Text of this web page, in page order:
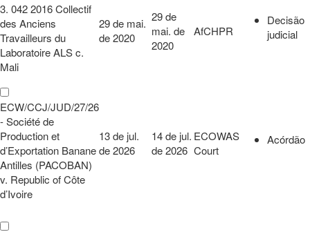
3. 042 2016 Collectif
des Anciens
Travailleurs du
Laboratoire ALS c.
Mali
29 de mai.
de 2020
29 de
mai. de
2020
AfCHPR
Decisão
judicial
ECW/CCJ/JUD/27/26
- Société de
Production et
d’Exportation Banane
Antilles (PACOBAN)
v. Republic of Côte
d’Ivoire
13 de jul.
de 2026
14 de jul.
de 2026
ECOWAS
Court
Acórdão